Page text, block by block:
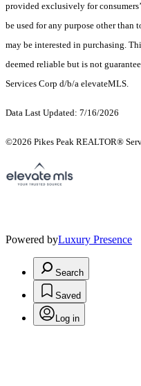
provided exclusively for
be used for any purpose other than
may be interested in purchasing.
deemed reliable but is not
Services Corp d/b/a elevateMLS.
Data Last Updated: 7/16/2026
©2026 Pikes Peak REALTOR®
Powered byLuxury Presence
Search
Saved
Log in